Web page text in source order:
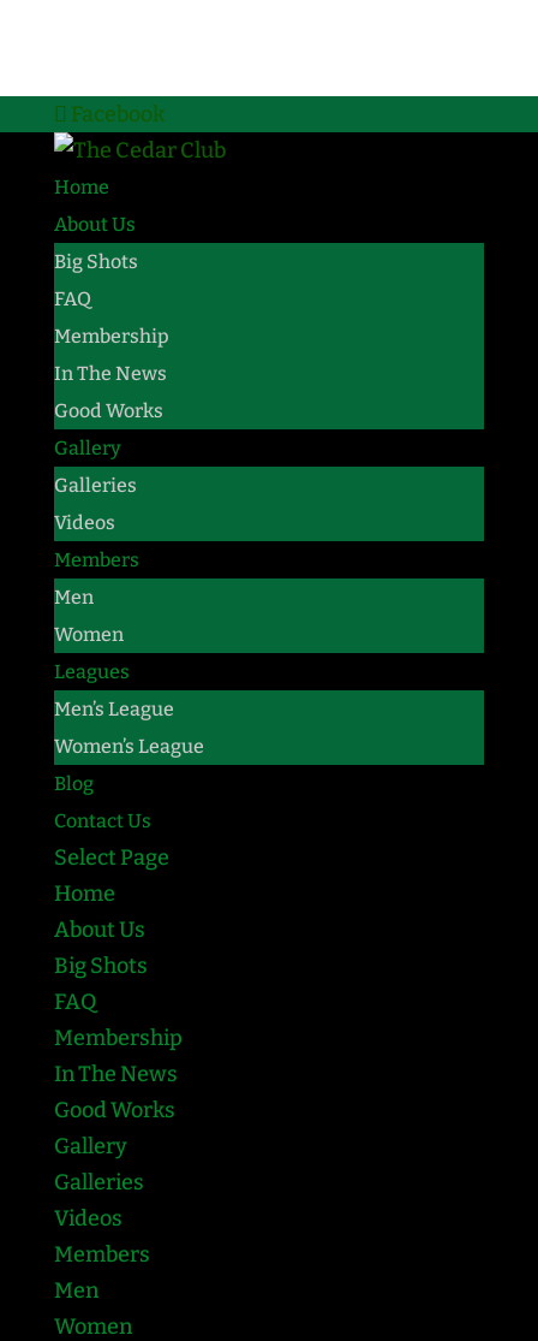
Facebook
Home
About Us
Big Shots
FAQ
Membership
In The News
Good Works
Gallery
Galleries
Videos
Members
Men
Women
Leagues
Men’s League
Women’s League
Blog
Contact Us
Select Page
Home
About Us
Big Shots
FAQ
Membership
In The News
Good Works
Gallery
Galleries
Videos
Members
Men
Women